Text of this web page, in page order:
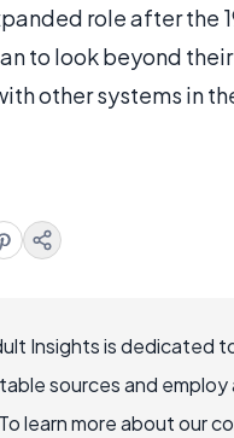
role after the
to look beyond
other systems in
Insights is dedicated
sources and
learn more about our